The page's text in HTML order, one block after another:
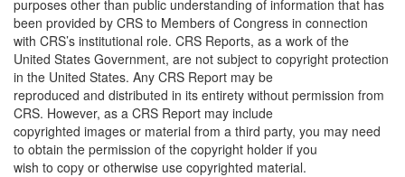
purposes other than public understanding of information that has
been provided by CRS to Members of Congress in connection
with CRS’s institutional role. CRS Reports, as a work of the
United States Government, are not subject to copyright protection
in the United States. Any CRS Report may be
reproduced and distributed in its entirety without permission from
CRS. However, as a CRS Report may include
copyrighted images or material from a third party, you may need
to obtain the permission of the copyright holder if you
wish to copy or otherwise use copyrighted material.